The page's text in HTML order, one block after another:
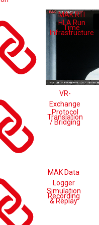
MAK RTI
HLA Run
Time
Infrastructure
VR-
Exchange
Protocol
Translation
/ Bridging
MAK Data
Logger
Simulation
Recording
& Replay